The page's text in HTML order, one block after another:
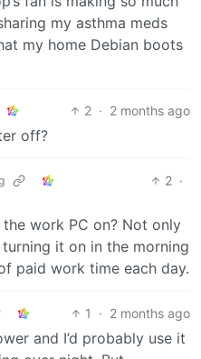
my asthma meds
my home Debian boots
2 · 2 months ago
off?
2 ·
work PC on? Not only
it on in the morning
paid work time each day.
1 · 2 months ago
and I’d probably use it